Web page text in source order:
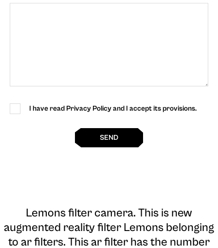
I have read Privacy Policy and I accept its provisions.
SEND
Lemons filter camera. This is new
augmented reality filter Lemons belonging
to ar filters. This ar filter has the number